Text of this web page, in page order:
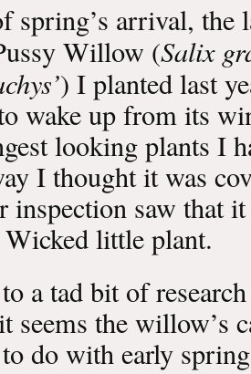
spring’s arrival,
Willow (Salix
) I planted last
wake up from its
looking plants I
I thought it was
inspection saw that
little plant.
a tad bit of
seems the willow’s
do with early